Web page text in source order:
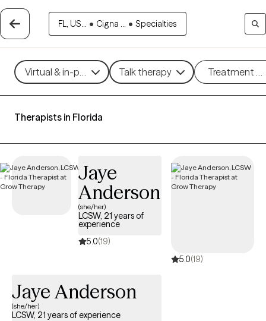
FL, US... • Cigna ... • Specialties
Virtual & in-person Talk therapy Treatment
Therapists in Florida
Jaye
Anderson
(she/her)
LCSW, 21 years of
experience
5.0(19)
5.0(19)
Jaye Anderson
(she/her)
LCSW, 21 years of experience